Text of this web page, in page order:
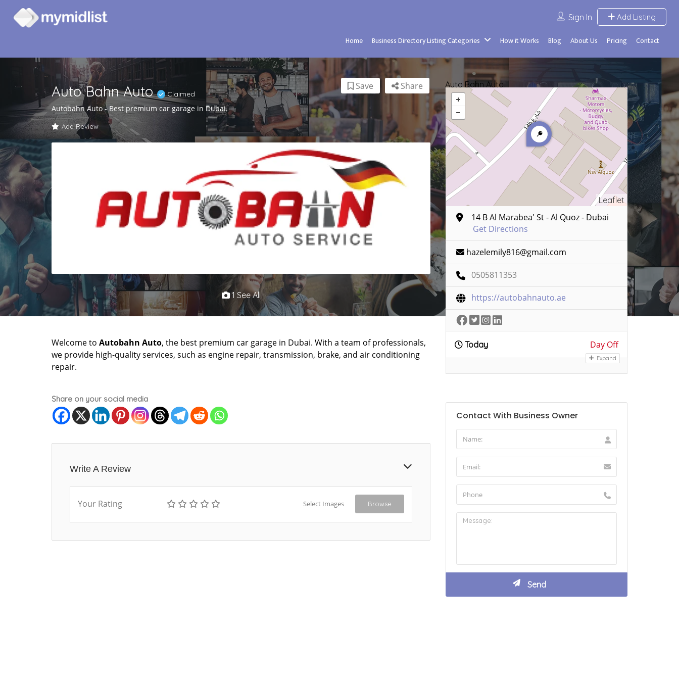
Sign In Add Listing
Home Business Directory Listing Categories How it Works Blog About Us Pricing Contact
Auto Bahn Auto Claimed
Autobahn Auto - Best premium car garage in Dubai.
Add Review
Share
Save
1 See All
Welcome to Autobahn Auto, the best premium car garage in Dubai. With a team of professionals,
we provide high-quality services, such as engine repair, transmission, brake, and air conditioning
repair.
Share on your social media
Write A Review
Your Rating Select Images Browse
Auto Bahn Auto
Leaflet
14 B Al Marabea' St - Al Quoz - Dubai
Get Directions
hazelemily816@gmail.com
0505811353
https://autobahnauto.ae
Today Day Off
Expand
Contact With Business Owner